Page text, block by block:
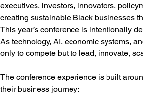
executives, investors, innovators,
creating sustainable Black businesses
This year’s conference is intentionally
As technology, AI, economic systems,
only to compete but to lead, innovate,
The conference experience is built
their business journey: